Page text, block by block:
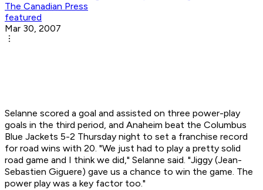
The Canadian Press
featured
Mar 30, 2007
Selanne scored a goal and assisted on three power-play
goals in the third period, and Anaheim beat the Columbus
Blue Jackets 5-2 Thursday night to set a franchise record
for road wins with 20. "We just had to play a pretty solid
road game and I think we did," Selanne said. "Jiggy (Jean-
Sebastien Giguere) gave us a chance to win the game. The
power play was a key factor too."